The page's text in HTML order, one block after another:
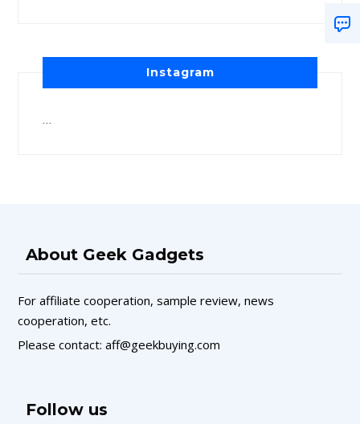
Instagram
About Geek Gadgets
For affiliate cooperation, sample review, news
cooperation, etc.
Please contact: aff@geekbuying.com
Follow us